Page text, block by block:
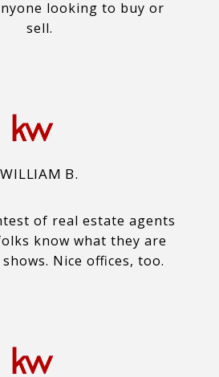
looking to buy or
sell.
WILLIAM B.
of real estate agents
know what they are
Nice offices, too.